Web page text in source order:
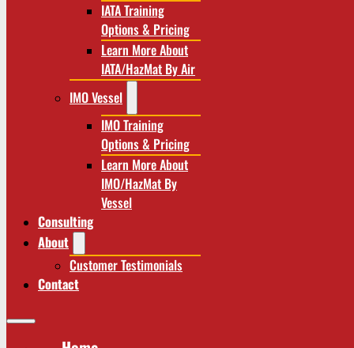
IATA Training
Options & Pricing
Learn More About
IATA/HazMat By Air
IMO Vessel
IMO Training
Options & Pricing
Learn More About
IMO/HazMat By
Vessel
Consulting
About
Customer Testimonials
Contact